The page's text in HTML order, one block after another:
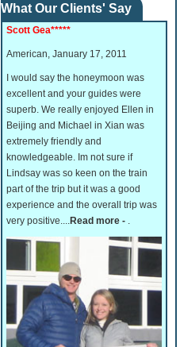
What Our Clients' Say
Scott Gea*****
American, January 17, 2011
I would say the honeymoon was
excellent and your guides were
superb. We really enjoyed Ellen in
Beijing and Michael in Xian was
extremely friendly and
knowledgeable. Im not sure if
Lindsay was so keen on the train
part of the trip but it was a good
experience and the overall trip was
very positive....Read more - .